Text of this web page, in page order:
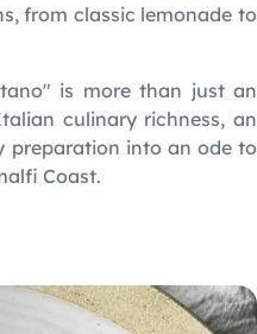
from classic lemonade to
is more than just an
culinary richness, an
preparation into an ode to
Coast.